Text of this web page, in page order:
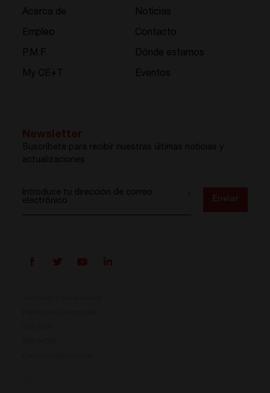
Acerca de
Empleo
P.M.F.
My CE+T
Noticias
Contacto
Dónde estamos
Eventos
Suscríbete para recibir nuestras últimas noticias y
actualizaciones
Introduce tu dirección de correo
electrónico